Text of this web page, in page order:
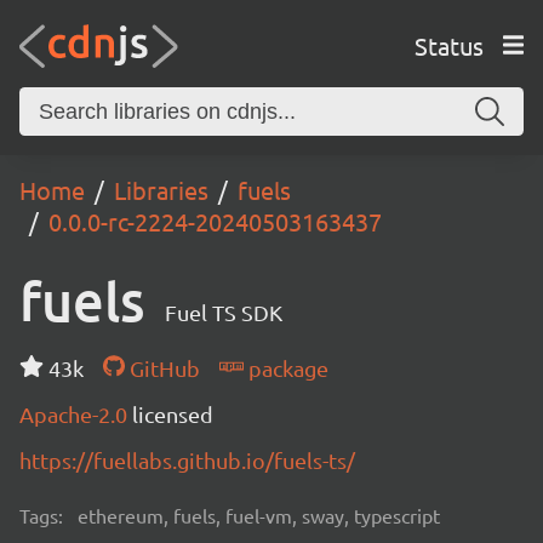
Status
Home Libraries
fuels
0.0.0-rc-2224-20240503163437
fuels Fuel TS SDK
43k GitHub
package
Apache-2.0 licensed
https://fuellabs.github.io/fuels-ts/
Tags: ethereum, fuels, fuel-vm, sway, typescript